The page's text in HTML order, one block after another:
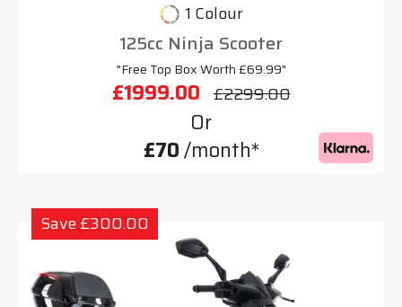
1 Colour
125cc Ninja Scooter
"Free Top Box Worth £69.99"
£1999.00 £2299.00
Or
£70/month*
Save £300.00